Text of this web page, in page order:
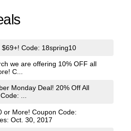
Code: 18spring10
we are offering 10% OFF all
C...
Monday Deal! 20% Off All
...
or More! Coupon Code:
Oct. 30, 2017